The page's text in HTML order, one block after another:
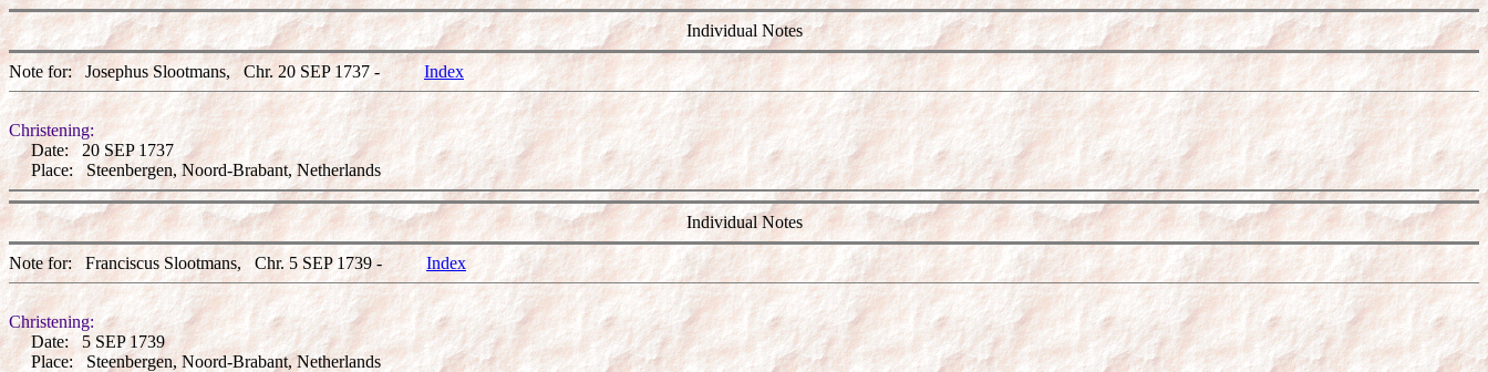
Individual Notes
Note for: Josephus Slootmans, Chr. 20 SEP 1737 -Index
Christening:
Date: 20 SEP 1737
Place: Steenbergen, Noord-Brabant, Netherlands
Individual Notes
Note for: Franciscus Slootmans, Chr. 5 SEP 1739 - Index
Christening:
Date: 5 SEP 1739
Place: Steenbergen, Noord-Brabant, Netherlands